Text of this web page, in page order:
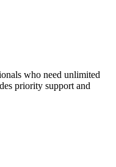
who need unlimited
priority support and